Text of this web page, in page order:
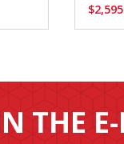
THE